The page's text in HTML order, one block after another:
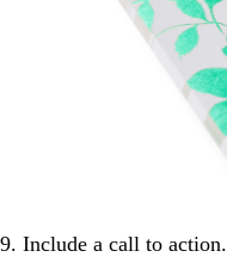
9. Include a call to action.